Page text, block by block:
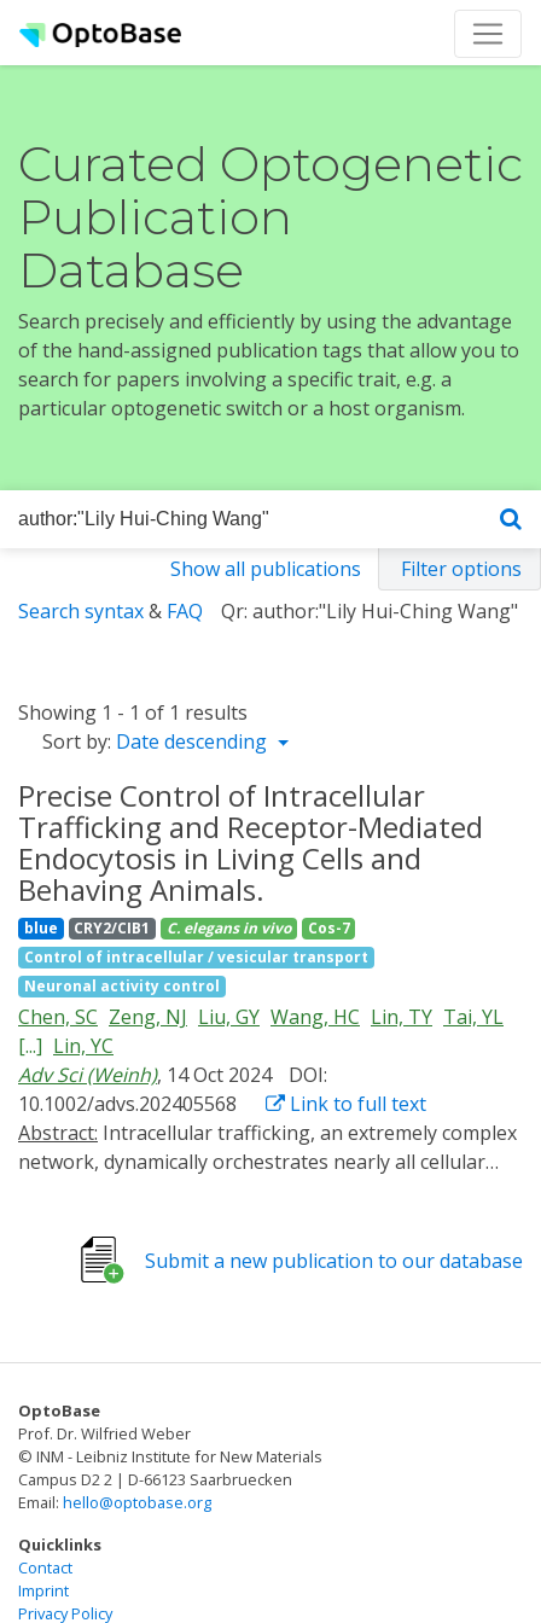
Curated Optogenetic
Publication
Database
Search precisely and efficiently by using the advantage
of the hand-assigned publication tags that allow you to
search for papers involving a specific trait, e.g. a
particular optogenetic switch or a host organism.
Show all publications
Filter options
Search syntax& FAQ Qr: author:"Lily Hui-Ching Wang"
Showing 1 - 1 of 1 results
Sort by: Date descending
Precise Control of Intracellular
Trafficking and Receptor-Mediated
Endocytosis in Living Cells and
Behaving Animals.
blue CRY2/CIB1 C. elegans in vivo
Cos-7
Control of intracellular / vesicular transport
Neuronal activity control
Chen, SC Zeng, NJ Liu, GY Wang, HC Lin, TY Tai, YL
[...] Lin, YC
Adv Sci (Weinh), 14 Oct 2024
DOI:
10.1002/advs.202405568
Link to full text
Abstract:
network, dynamically orchestrates nearly all cellular
spatiotemporal accuracy in vitro and in vivo is required
to study how this network coordinates its functions.
Utilizing inducible dimerization between target vesicles
spatiotemporally halt numerous intracellular trafficking
pathways within seconds in a reversible manner. Its
highly specific perturbations allow for the real-time
dissection of the dynamic relationships among different
trafficking pathways. Moreover, RIVET is capable of
inhibiting receptor-mediated endocytosis. This versatile
system can be applied from the cellular level to whole
Submit a new publication to our database
OptoBase
Prof. Dr. Wilfried Weber
© INM - Leibniz Institute for New Materials
Campus D2 2 | D-66123 Saarbruecken
Email: hello@optobase.org
Quicklinks
Contact
Imprint
Privacy Policy